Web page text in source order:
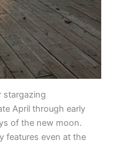
stargazing
April through early
of the new moon.
features even at the